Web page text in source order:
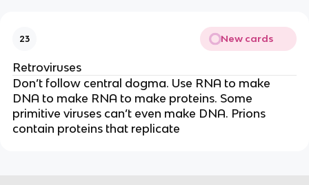
23 New cards
Retroviruses
Don’t follow central dogma. Use RNA to make
DNA to make RNA to make proteins. Some
primitive viruses can’t even make DNA. Prions
contain proteins that replicate